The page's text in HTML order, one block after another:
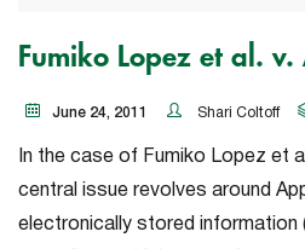
Fumiko Lopez et al.
June 24, 2011 Shari Coltoff
In the case of Fumiko Lopez et
central issue revolves around
electronically stored information